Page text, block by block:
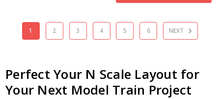
1 2 3 4 5 6 NEXT
Perfect Your N Scale Layout for
Your Next Model Train Project